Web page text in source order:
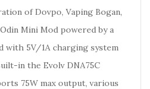
of Dovpo, Vaping Bogan,
Mini Mod powered by a
with 5V/1A charging system
in the Evolv DNA75C
75W max output, various